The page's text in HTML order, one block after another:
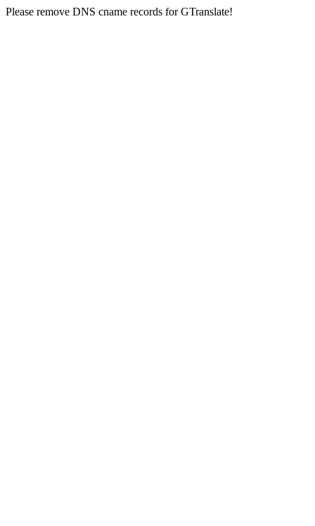
Please remove DNS cname records for GTranslate!